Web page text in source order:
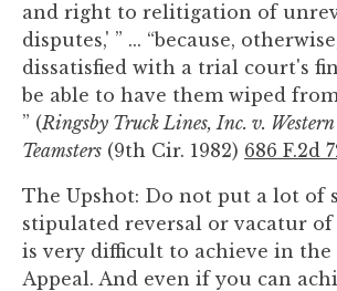
and right to relitigation of
disputes,' ” ... “because,
dissatisfied with a trial court's
be able to have them wiped
” (Ringsby Truck Lines, Inc. v. Western
Teamsters (9th Cir. 1982) 686 F.2d
The Upshot: Do not put a lot of
stipulated reversal or vacatur
is very difficult to achieve in
Appeal. And even if you can